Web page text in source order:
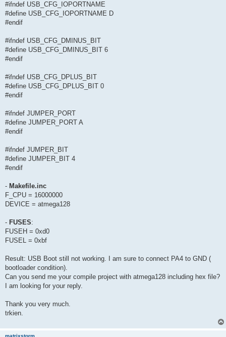
#ifndef USB_CFG_IOPORTNAME
#define USB_CFG_IOPORTNAME D
#endif
#ifndef USB_CFG_DMINUS_BIT
#define USB_CFG_DMINUS_BIT 6
#endif
#ifndef USB_CFG_DPLUS_BIT
#define USB_CFG_DPLUS_BIT 0
#endif
#ifndef JUMPER_PORT
#define JUMPER_PORT A
#endif
#ifndef JUMPER_BIT
#define JUMPER_BIT 4
#endif
- Makefile.inc
F_CPU = 16000000
DEVICE = atmega128
- FUSES:
FUSEH = 0xd0
FUSEL = 0xbf
Result: USB Boot still not working. I am sure to connect PA4 to GND (
bootloader condition).
Can you send me your compile project with atmega128 including hex file?
I am looking for your reply.
Thank you very much.
trkien.